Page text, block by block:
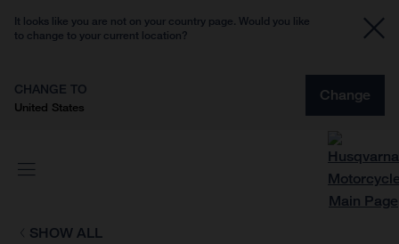
It looks like you are not on your country page. Would you like
to change to your current location?
CHANGE TO
United States
Change
SHOW ALL